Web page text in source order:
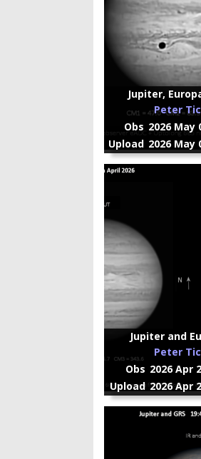
Jupiter,
Peter
Obs 2026 May
Upload 2026 May
Jupiter and
Peter
Obs 2026 Apr
Upload 2026 Apr